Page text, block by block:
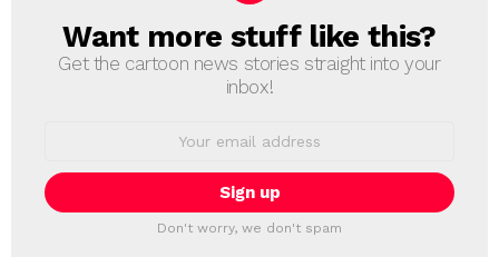
NEWSLETTER
Want more stuff like this?
Get the cartoon news stories straight into your
inbox!
Don't worry, we don't spam